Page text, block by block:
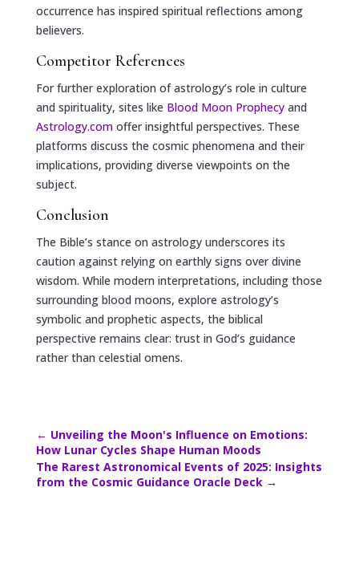
occurrence has inspired spiritual reflections among
believers.
Competitor References
For further exploration of astrology’s role in culture
and spirituality, sites like Blood Moon Prophecy and
Astrology.com offer insightful perspectives. These
platforms discuss the cosmic phenomena and their
implications, providing diverse viewpoints on the
subject.
Conclusion
The Bible’s stance on astrology underscores its
caution against relying on earthly signs over divine
wisdom. While modern interpretations, including those
surrounding blood moons, explore astrology’s
symbolic and prophetic aspects, the biblical
perspective remains clear: trust in God’s guidance
rather than celestial omens.
← Unveiling the Moon's Influence on Emotions:
How Lunar Cycles Shape Human Moods
The Rarest Astronomical Events of 2025: Insights
from the Cosmic Guidance Oracle Deck→